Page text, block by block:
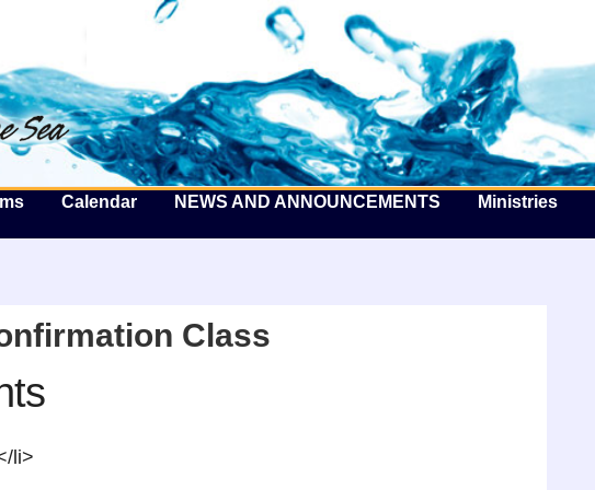
The Well by the Sea
Calendar NEWS AND ANNOUNCEMENTS Ministries
Class
li>